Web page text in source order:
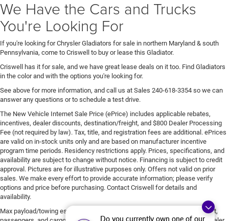
Do you currently own one of our
We Have the Cars and Trucks
You're Looking For
If you're looking for Chrysler Gladiators for sale in northern Maryland & south
Pennsylvania, come to Criswell to buy or lease this Gladiator.
Criswell has it for sale, and we have great lease deals on it too. Find Gladiators
in the color and with the options you're looking for.
See above for more information, and call us at Sales 240-618-3354 so we can
answer any questions or to schedule a test drive.
The New Vehicle Internet Sale Price (ePrice) includes applicable rebates,
incentives, dealer discounts, destination/freight, and $800 Dealer Processing
Fee (not required by law). Tax, title, and registration fees are additional. ePrices
are valid on in-stock units only and are based on manufacturer incentive
program time periods. Residency restrictions apply. Prices, specifications, and
availability are subject to change without notice. Financing is subject to credit
approval. Pictures are for illustrative purposes only. Offers not valid on prior
sales. We make every effort to provide accurate information; please verify
options and price before purchasing. Contact Criswell for details and
availability.
Max payload/towing estimate ratings shown. Additional options, equipment,